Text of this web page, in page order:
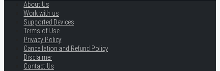
About Us
Work with us
Supported Devices
Terms of Use
Privacy Policy
Cancellation and Refund Policy
Disclaimer
Contact Us